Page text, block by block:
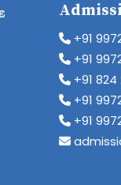
+91
+91
+91
+91
+91